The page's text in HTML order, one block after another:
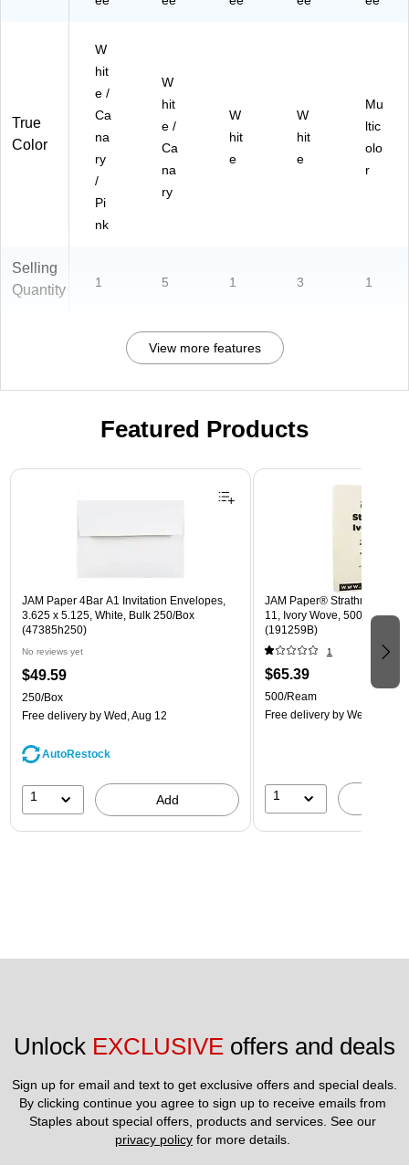
True
Color
W
hit
e /
Ca
na
ry
/
Pi
nk
W
hit
e /
Ca
na
ry
W
hit
e
W
hit
e
Mu
ltic
olo
r
Selling
Quantity
1 5 1 3 1
View more features
Featured Products
Page 1 of 3
JAM Paper 4Bar A1 Invitation Envelopes,
3.625 x 5.125, White, Bulk 250/Box
(47385h250)
No reviews yet
$49.59
250/Box
Free delivery by Wed, Aug 12
AutoRestock
1 Add
JAM Paper® Strathmore
11, Ivory Wove, 500 Sheets/
(191259B)
1
$65.39
500/Ream
Free delivery by Wed, Aug 12
1
Unlock EXCLUSIVE offers and deals
Sign up for email and text to get exclusive offers and special deals.
By clicking continue you agree to sign up to receive emails from
privacy policy for more details.